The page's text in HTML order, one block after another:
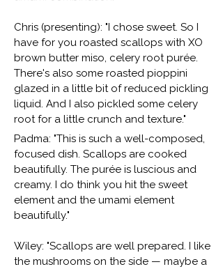
Chris (presenting): "I chose sweet. So I
have for you roasted scallops with XO
brown butter miso, celery root purée.
There's also some roasted pioppini
glazed in a little bit of reduced pickling
liquid. And I also pickled some celery
root for a little crunch and texture."
Padma: "This is such a well-composed,
focused dish. Scallops are cooked
beautifully. The purée is luscious and
creamy. I do think you hit the sweet
element and the umami element
beautifully."
Wiley: "Scallops are well prepared. I like
the mushrooms on the side — maybe a